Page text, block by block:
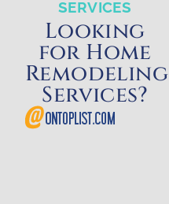
SERVICES
Looking
for Home
Remodeling
Services?